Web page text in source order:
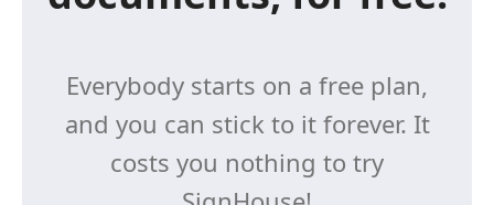
Everybody starts on a free plan,
and you can stick to it forever. It
costs you nothing to try